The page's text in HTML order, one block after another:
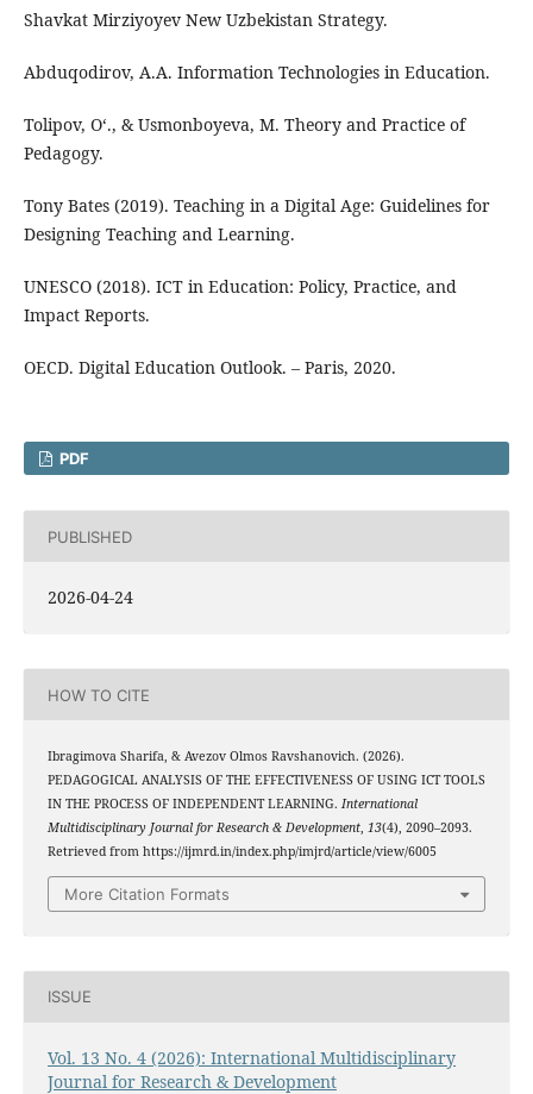
Shavkat Mirziyoyev New Uzbekistan Strategy.
Abduqodirov, A.A. Information Technologies in Education.
Tolipov, O‘., & Usmonboyeva, M. Theory and Practice of
Pedagogy.
Tony Bates (2019). Teaching in a Digital Age: Guidelines for
Designing Teaching and Learning.
UNESCO (2018). ICT in Education: Policy, Practice, and
Impact Reports.
OECD. Digital Education Outlook. – Paris, 2020.
PDF
PUBLISHED
2026-04-24
HOW TO CITE
Ibragimova Sharifa, & Avezov Olmos Ravshanovich. (2026).
PEDAGOGICAL ANALYSIS OF THE EFFECTIVENESS OF USING ICT TOOLS
IN THE PROCESS OF INDEPENDENT LEARNING. International
Multidisciplinary Journal for Research & Development, 13(4), 2090–2093.
Retrieved from https://ijmrd.in/index.php/imjrd/article/view/6005
More Citation Formats
ISSUE
Vol. 13 No. 4 (2026): International Multidisciplinary
Journal for Research & Development